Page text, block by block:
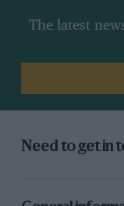
The latest
Need to get in